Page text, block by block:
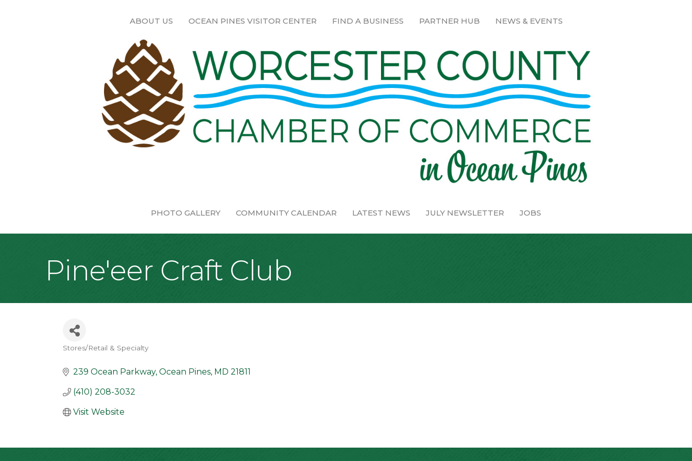
ABOUT US OCEAN PINES VISITOR CENTER FIND A BUSINESS PARTNER HUB NEWS & EVENTS
PHOTO GALLERY COMMUNITY CALENDAR LATEST NEWS JULY NEWSLETTER JOBS
Pine'eer Craft Club
Categories
Stores/Retail & Specialty
239 Ocean Parkway Ocean Pines MD 21811
(410) 208-3032
Visit Website